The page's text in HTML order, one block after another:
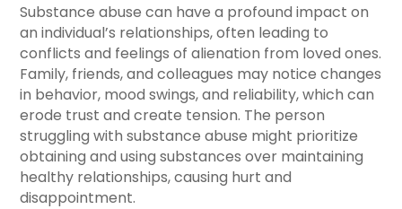
Substance abuse can have a profound impact on
an individual’s relationships, often leading to
conflicts and feelings of alienation from loved ones.
Family, friends, and colleagues may notice changes
in behavior, mood swings, and reliability, which can
erode trust and create tension. The person
struggling with substance abuse might prioritize
obtaining and using substances over maintaining
healthy relationships, causing hurt and
disappointment.